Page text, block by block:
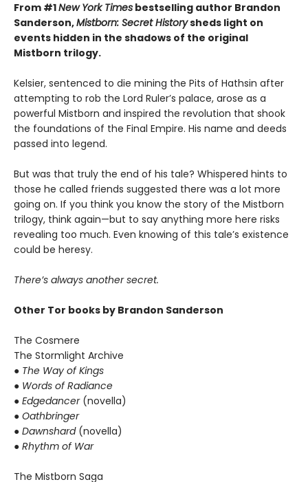
From #1New York Times bestselling author Brandon
Sanderson,Mistborn: Secret Historysheds light on
events hidden in the shadows of the original
Mistborn trilogy.
Kelsier, sentenced to die mining the Pits of Hathsin after
attempting to rob the Lord Ruler’s palace, arose as a
powerful Mistborn and inspired the revolution that shook
the foundations of the Final Empire. His name and deeds
passed into legend.
But was that truly the end of his tale? Whispered hints to
those he called friends suggested there was a lot more
going on. If you think you know the story of the Mistborn
trilogy, think again—but to say anything more here risks
revealing too much. Even knowing of this tale’s existence
could be heresy.
There’s always another secret.
Other Tor books by Brandon Sanderson
The Cosmere
The Stormlight Archive
● The Way of Kings
● Words of Radiance
● Edgedancer(novella)
● Oathbringer
● Dawnshard(novella)
● Rhythm of War
The Mistborn Saga